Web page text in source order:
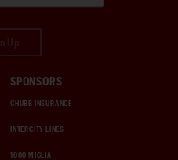
SPONSORS
CHUBB INSURANCE
INTERCITY LINES
1000 MIGLIA